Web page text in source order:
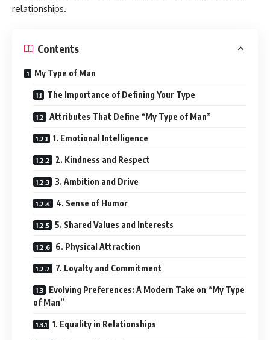
relationships.
Contents
My Type of Man
The Importance of Defining Your Type
Attributes That Define “My Type of Man”
1. Emotional Intelligence
2. Kindness and Respect
3. Ambition and Drive
4. Sense of Humor
5. Shared Values and Interests
6. Physical Attraction
7. Loyalty and Commitment
Evolving Preferences: A Modern Take on “My Type
of Man”
1. Equality in Relationships